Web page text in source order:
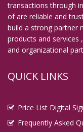
transactions through
of are reliable and
build a strong partner
products and services
and organizational
QUICK LINKS
Price List Digital
Frequently Asked